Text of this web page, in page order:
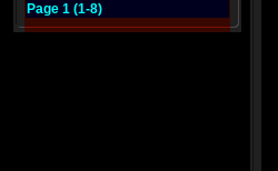
Page 1 (1-8)